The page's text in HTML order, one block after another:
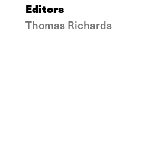
Editors
Thomas Richards